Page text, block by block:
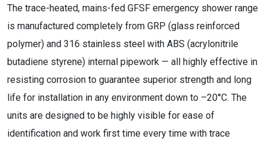
The trace-heated, mains-fed GFSF emergency shower range
is manufactured completely from GRP (glass reinforced
polymer) and 316 stainless steel with ABS (acrylonitrile
butadiene styrene) internal pipework — all highly effective in
resisting corrosion to guarantee superior strength and long
life for installation in any environment down to –20°C. The
units are designed to be highly visible for ease of
identification and work first time every time with trace